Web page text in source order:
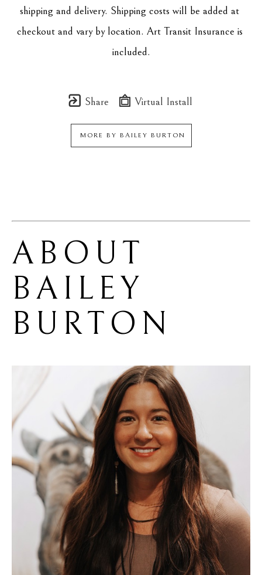
shipping and delivery. Shipping costs will be added at
checkout and vary by location. Art Transit Insurance is
included.
Share Virtual Install
MORE BY BAILEY BURTON
BAILEY
BURTON